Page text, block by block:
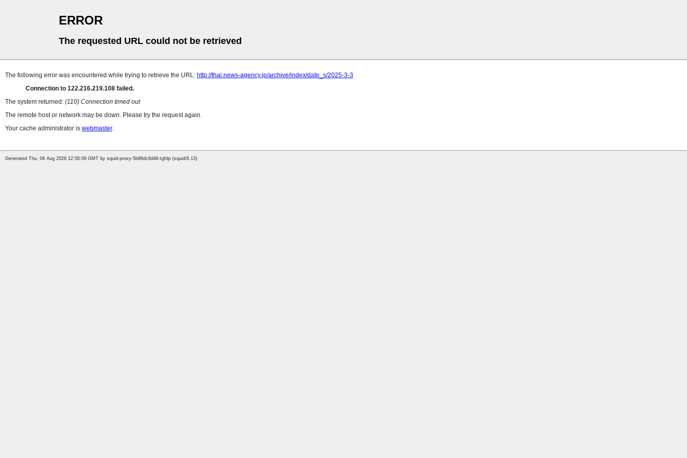
ERROR
The requested URL could not be retrieved
The following error was encountered while trying to retrieve the URL: http://thai.news-agency.jp/archive/index/date_s/2025-3-3
Connection to 122.216.219.108 failed.
The system returned: (110) Connection timed out
The remote host or network may be down. Please try the request again.
Your cache administrator is webmaster.
Generated Thu, 06 Aug 2026 12:58:09 GMT by squid-proxy-5b96dc6d46-tgfdp (squid/6.13)